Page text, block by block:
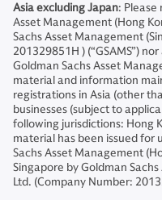
Asia excluding Japan:
Asset Management (Hong
Sachs Asset Management
201329851H ) (“GSAMS”)
Goldman Sachs Asset
material and information
registrations in Asia (other
businesses (subject to
following jurisdictions: Hong
material has been issued for
Sachs Asset Management
Singapore by Goldman
Ltd. (Company Number: